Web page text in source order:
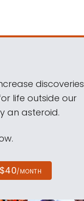
discoveries
life outside our
an asteroid.
$40/MONTH